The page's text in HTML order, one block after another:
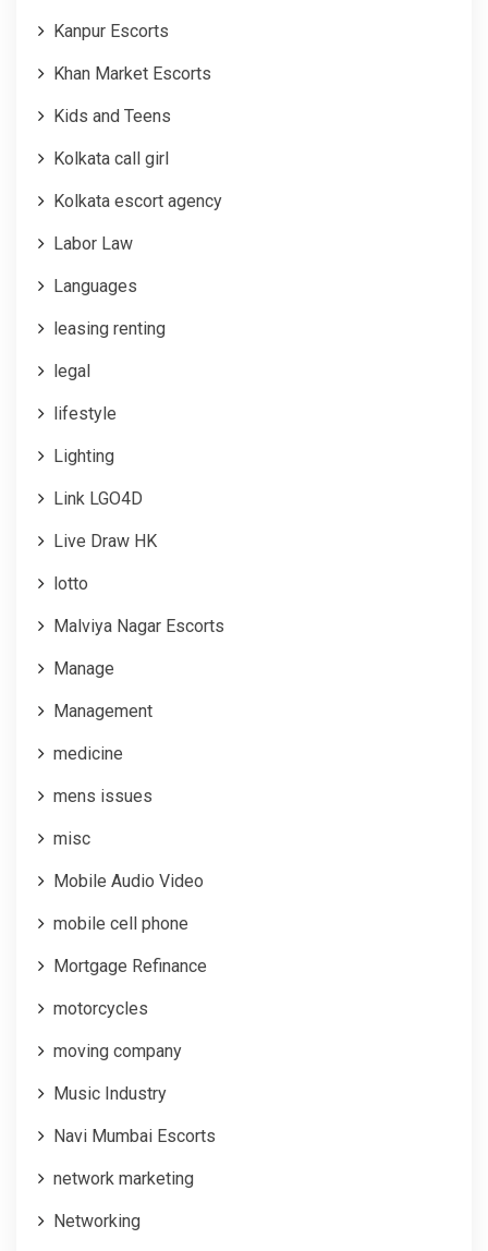
Kanpur Escorts
Khan Market Escorts
Kids and Teens
Kolkata call girl
Kolkata escort agency
Labor Law
Languages
leasing renting
legal
lifestyle
Lighting
Link LGO4D
Live Draw HK
lotto
Malviya Nagar Escorts
Manage
Management
medicine
mens issues
misc
Mobile Audio Video
mobile cell phone
Mortgage Refinance
motorcycles
moving company
Music Industry
Navi Mumbai Escorts
network marketing
Networking